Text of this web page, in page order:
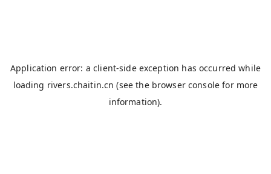
Application error: aclient-side exception has occurred while
loading rivers.chaitin.cn (see the browser console for more
information).